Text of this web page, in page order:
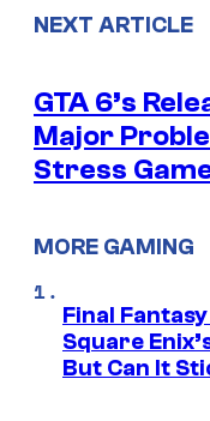
NEXT ARTICLE
GTA 6’s
Major
Stress
MORE GAMING
Final
Square
But Can It